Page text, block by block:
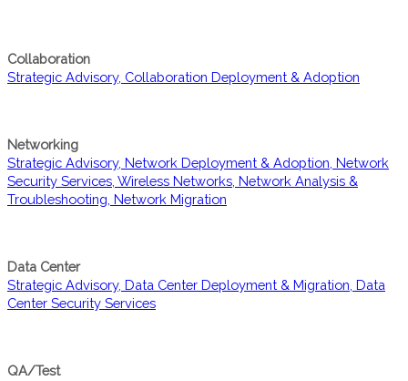
Collaboration
Strategic Advisory, Collaboration Deployment & Adoption
Networking
Strategic Advisory, Network Deployment & Adoption, Network
Security Services, Wireless Networks, Network Analysis &
Troubleshooting, Network Migration
Data Center
Strategic Advisory, Data Center Deployment & Migration, Data
Center Security Services
QA/Test